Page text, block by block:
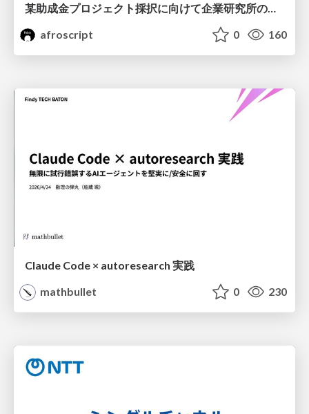
某助成金プロジェクト採択に向けて企業研究所のアウトリーチ専任者がやったこと
afroscript
0 160
Claude Code × autoresearch 実践
mathbullet
0 230